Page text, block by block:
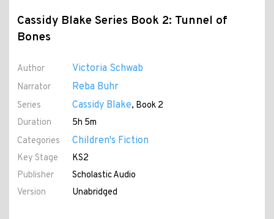
Cassidy Blake Series Book 2: Tunnel of
Bones
Author Victoria Schwab
Narrator Reba Buhr
Series Cassidy Blake, Book 2
Duration
5h 5m
Categories
Children's Fiction
Key Stage
KS2
Publisher
Scholastic Audio
Version
Unabridged